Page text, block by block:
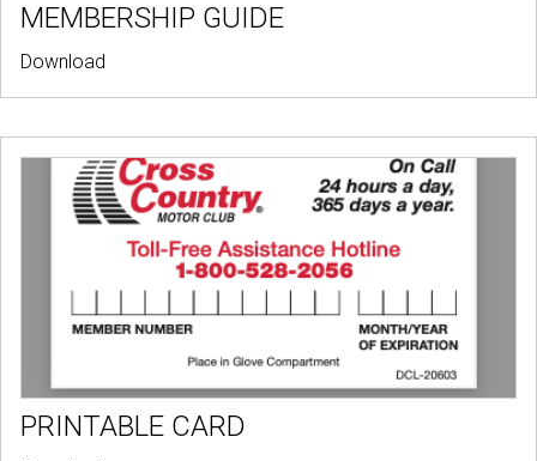
MEMBERSHIP GUIDE
Download
PRINTABLE CARD